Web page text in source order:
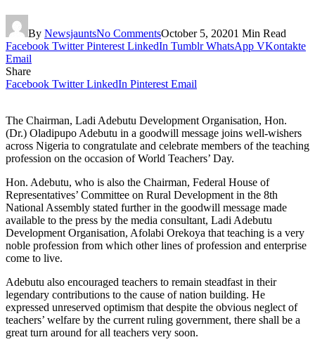
By NewsjauntsNo CommentsOctober 5, 20201 Min Read
Facebook Twitter Pinterest LinkedIn Tumblr WhatsApp VKontakte
Email
Share
Facebook Twitter LinkedIn Pinterest Email
The Chairman, Ladi Adebutu Development Organisation, Hon.
(Dr.) Oladipupo Adebutu in a goodwill message joins well-wishers
across Nigeria to congratulate and celebrate members of the teaching
profession on the occasion of World Teachers’ Day.
Hon. Adebutu, who is also the Chairman, Federal House of
Representatives’ Committee on Rural Development in the 8th
National Assembly stated further in the goodwill message made
available to the press by the media consultant, Ladi Adebutu
Development Organisation, Afolabi Orekoya that teaching is a very
noble profession from which other lines of profession and enterprise
come to live.
Adebutu also encouraged teachers to remain steadfast in their
legendary contributions to the cause of nation building. He
expressed unreserved optimism that despite the obvious neglect of
teachers’ welfare by the current ruling government, there shall be a
great turn around for all teachers very soon.